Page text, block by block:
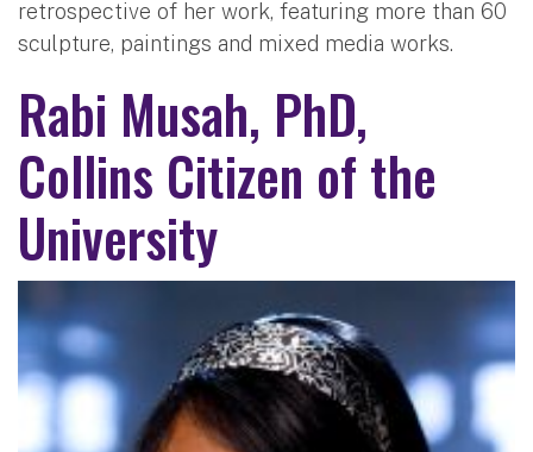
retrospective of her work, featuring more than 60
sculpture, paintings and mixed media works.
Rabi Musah, PhD,
Collins Citizen of the
University